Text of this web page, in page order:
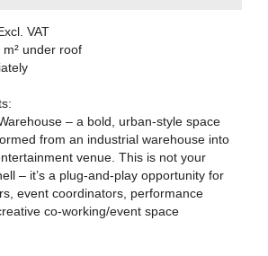
VAT
under roof
– a bold, urban-style space
from an industrial warehouse into
venue. This is not your
– it’s a plug-and-play opportunity for
event coordinators, performance
co-working/event space